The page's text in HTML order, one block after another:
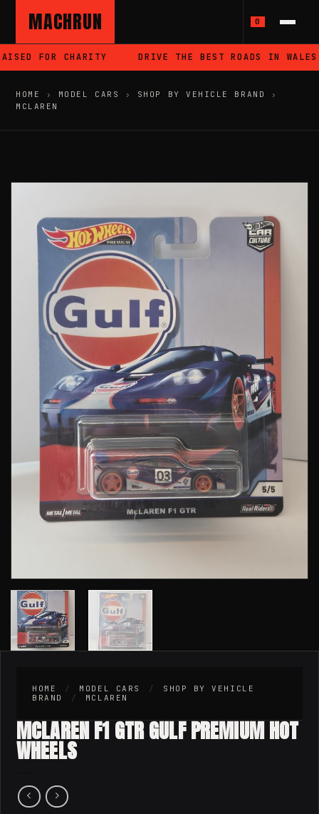
MACHRUN 0
FOR CHARITY DRIVE THE BEST ROADS IN WALES
HOME › MODEL CARS › SHOP BY VEHICLE BRAND
›
MCLAREN
HOME / MODEL CARS /
SHOP BY VEHICLE
BRAND
/ MCLAREN
MCLAREN F1 GTR GULF PREMIUM HOT
WHEELS